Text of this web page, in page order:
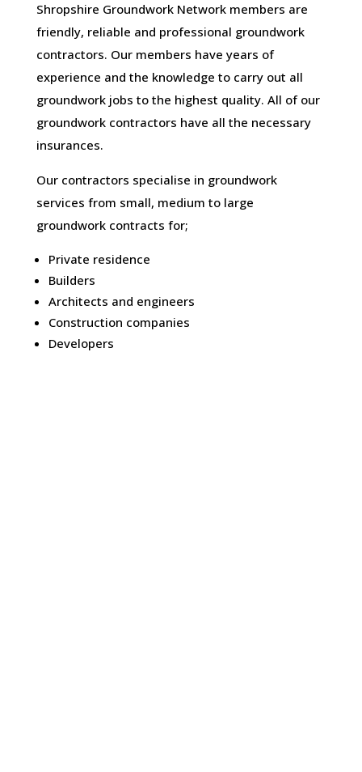
Shropshire Groundwork Network members are
friendly, reliable and professional groundwork
contractors. Our members have years of
experience and the knowledge to carry out all
groundwork jobs to the highest quality. All of our
groundwork contractors have all the necessary
insurances.
Our contractors specialise in groundwork
services from small, medium to large
groundwork contracts for;
Private residence
Builders
Architects and engineers
Construction companies
Developers